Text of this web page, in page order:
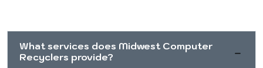
What services does Midwest Computer
Recyclers provide?